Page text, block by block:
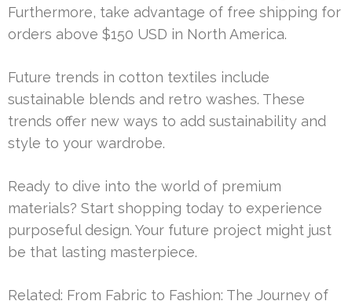
Furthermore, take advantage of free shipping for
orders above $150 USD in North America.
Future trends in cotton textiles include
sustainable blends and retro washes. These
trends offer new ways to add sustainability and
style to your wardrobe.
Ready to dive into the world of premium
materials? Start shopping today to experience
purposeful design. Your future project might just
be that lasting masterpiece.
Related: From Fabric to Fashion: The Journey of